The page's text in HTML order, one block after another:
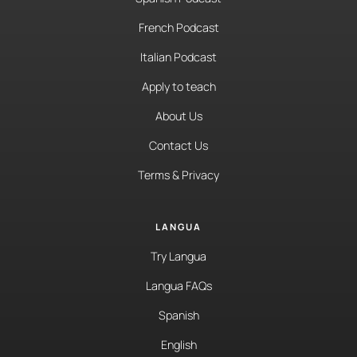
French Podcast
Italian Podcast
Apply to teach
About Us
Contact Us
Terms & Privacy
LANGUA
Try Langua
Langua FAQs
Spanish
English